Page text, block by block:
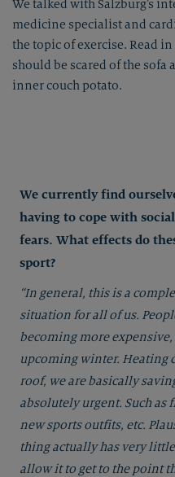
We talked with Salzburg’s
medicine specialist and
the topic of exercise. Read
should be scared of the sofa
inner couch potato.
We currently find
having to cope with
fears. What effects do
sport?
“In general, this is a
situation for all of us.
becoming more
upcoming winter. Heating
roof, we are basically
absolutely urgent. Such
new sports outfits, etc.
thing actually has very
allow it to get to the point